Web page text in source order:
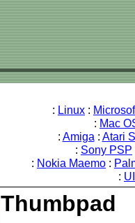
: Linux :
: Mac
: Amiga : Atari
: Sony PSP
: Nokia Maemo :
:
Thumbpad